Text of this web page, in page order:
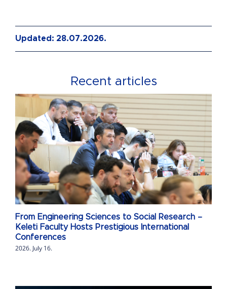
Updated: 28.07.2026.
Recent articles
From Engineering Sciences to Social Research –
Keleti Faculty Hosts Prestigious International
Conferences
2026. July 16.